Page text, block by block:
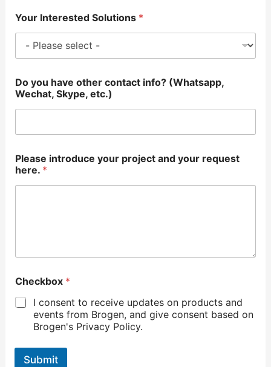
Your Interested Solutions *
Do you have other contact info? (Whatsapp,
Wechat, Skype, etc.)
Please introduce your project and your request
here. *
Checkbox *
I consent to receive updates on products and
events from Brogen, and give consent based on
Brogen's Privacy Policy.
Submit